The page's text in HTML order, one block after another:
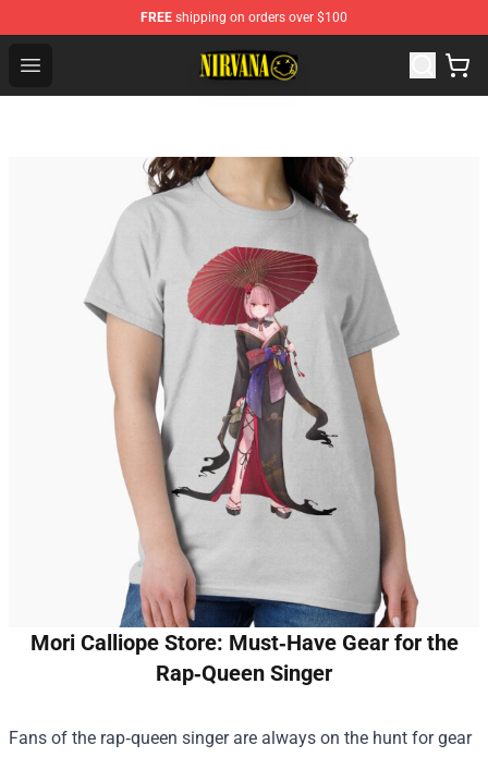
FREE shipping on orders over $100
Open menu
Nirvana Store - Official Nirvana Merchandise Shop
Mori Calliope Store: Must‑Have Gear for the
Rap‑Queen Singer
Fans of the rap‑queen singer are always on the hunt for gear